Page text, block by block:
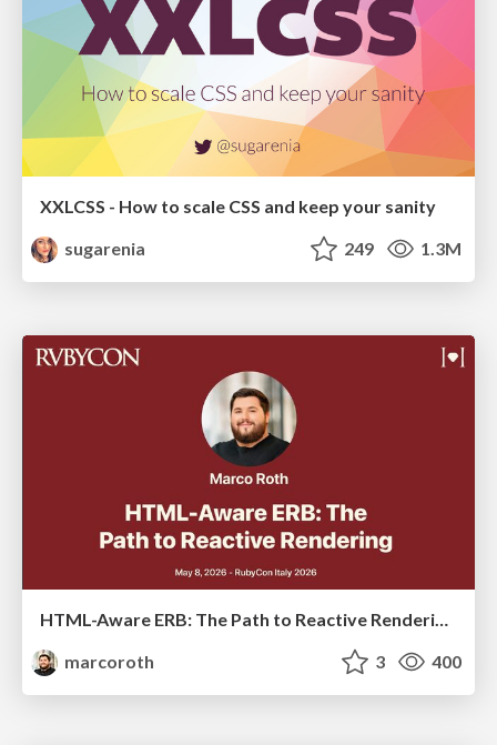
XXLCSS - How to scale CSS and keep your sanity
sugarenia
249 1.3M
HTML-Aware ERB: The Path to Reactive Rendering @ RubyCon 2026, Rimini, Italy
marcoroth
3 400